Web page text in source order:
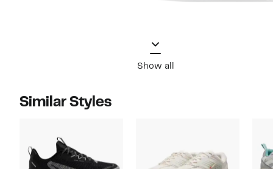
Show all
Similar Styles